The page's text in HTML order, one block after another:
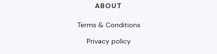
ABOUT
Terms & Conditions
Privacy policy